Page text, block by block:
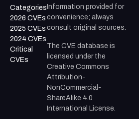
Categories
2026 CVEs
2025 CVEs
2024 CVEs
Critical
CVEs
Information provided for
convenience; always
consult original sources.
The CVE database is
licensed under the
Creative Commons
Attribution-
NonCommercial-
ShareAlike 4.0
International License.